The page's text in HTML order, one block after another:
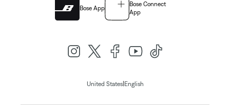
Bose App
Bose Connect
App
United States| English